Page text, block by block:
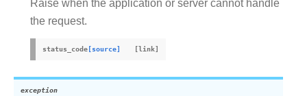
Raise when the application or server cannot handle
the request.
status_code[source]
exception